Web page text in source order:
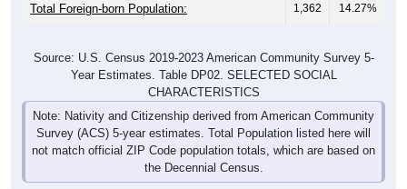
Year Estimates. Table DP02. SELECTED SOCIAL
CHARACTERISTICS
Note: Nativity and Citizenship derived from American Community
Survey (ACS) 5-year estimates. Total Population listed here will
not match official ZIP Code population totals, which are based on
the Decennial Census.